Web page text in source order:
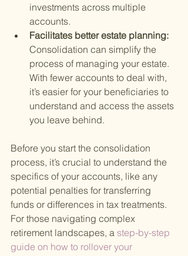
investments across multiple
accounts.
Facilitates better estate planning:
Consolidation can simplify the
process of managing your estate.
With fewer accounts to deal with,
it’s easier for your beneficiaries to
understand and access the assets
you leave behind.
Before you start the consolidation
process, it’s crucial to understand the
specifics of your accounts, like any
potential penalties for transferring
funds or differences in tax treatments.
For those navigating complex
retirement landscapes, a step-by-step
guide on how to rollover your